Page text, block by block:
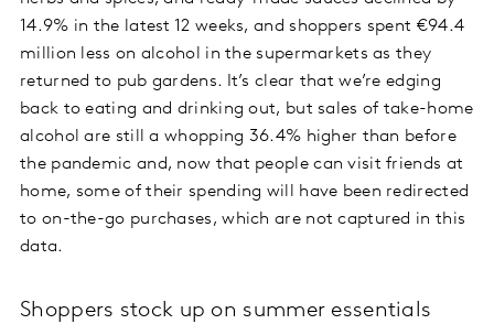
14.9% in the latest 12 weeks, and shoppers spent €94.4
million less on alcohol in the supermarkets as they
returned to pub gardens. It’s clear that we’re edging
back to eating and drinking out, but sales of take-home
alcohol are still a whopping 36.4% higher than before
the pandemic and, now that people can visit friends at
home, some of their spending will have been redirected
to on-the-go purchases, which are not captured in this
data.
Shoppers stock up on summer essentials